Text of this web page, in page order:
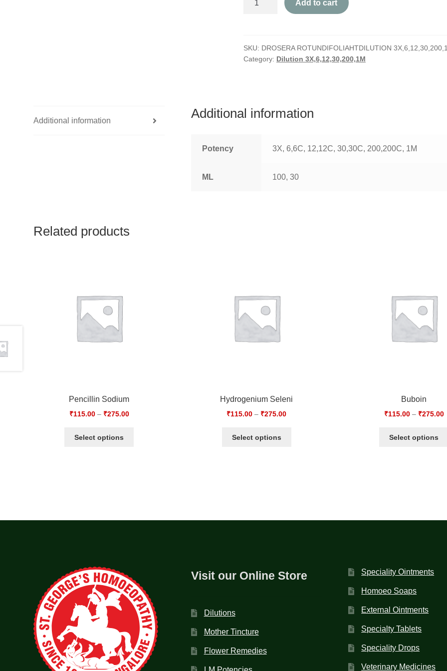
Rotundifolia
Add to cart
SKU: DROSERA ROTUNDIFOLIAHTDILUTION
Category: Dilution 3X,6,12,30,200,1M
Additional information
Additional information
Potency 3X, 6,6C, 12,12C, 30,30C, 200,200C, 1M
ML 100, 30
Related products
Pencillin Sodium
₹115.00– ₹275.00
Select options
Hydrogenium Seleni
₹115.00 – ₹275.00
Select options
Buboin
₹115.00– ₹275.00
Select options
Visit our Online Store
Dilutions
Mother Tincture
Flower Remedies
Speciality Ointments
Homoeo Soaps
External Ointments
Specialty Tablets
Speciality Drops
Veterinary Medicines